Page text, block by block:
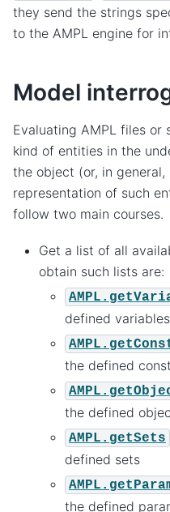
they send the strings
to the AMPL engine for
Model
Evaluating AMPL files or
kind of entities in the
the object (or, in
representation of such
follow two main courses.
Get a list of all
obtain such lists are:
defined variables
the defined
the defined
AMPL.getSets
defined sets
the defined